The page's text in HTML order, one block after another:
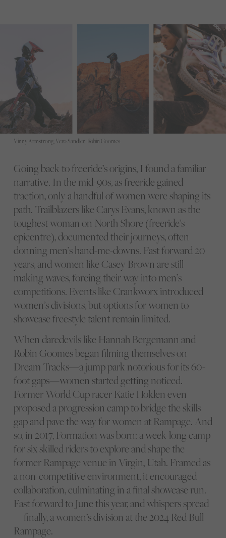
Vinny Armstrong, Vero Sandler, Robin Goomes
Going back to freeride’s origins, I found a familiar
narrative. In the mid-90s, as freeride gained
traction, only a handful of women were shaping its
path. Trailblazers like Carys Evans, known as the
toughest woman on North Shore (freeride’s
epicentre), documented their journeys, often
donning men’s hand-me-downs. Fast forward 20
years, and women like Casey Brown are still
making waves, forcing their way into men’s
competitions. Events like Crankworx introduced
women’s divisions, but options for women to
showcase freestyle talent remain limited.
When daredevils like Hannah Bergemann and
Robin Goomes began filming themselves on
Dream Tracks—a jump park notorious for its 60-
foot gaps—women started getting noticed.
Former World Cup racer Katie Holden even
proposed a progression camp to bridge the skills
gap and pave the way for women at Rampage. And
so, in 2017, Formation was born: a week-long camp
for six skilled riders to explore and shape the
former Rampage venue in Virgin, Utah. Framed as
a non-competitive environment, it encouraged
collaboration, culminating in a final showcase run.
Fast forward to June this year, and whispers spread
—finally, a women’s division at the 2024 Red Bull
Rampage.